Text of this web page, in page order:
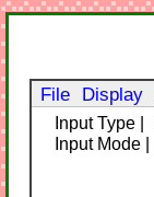
File Display
Input Type
Input Mode